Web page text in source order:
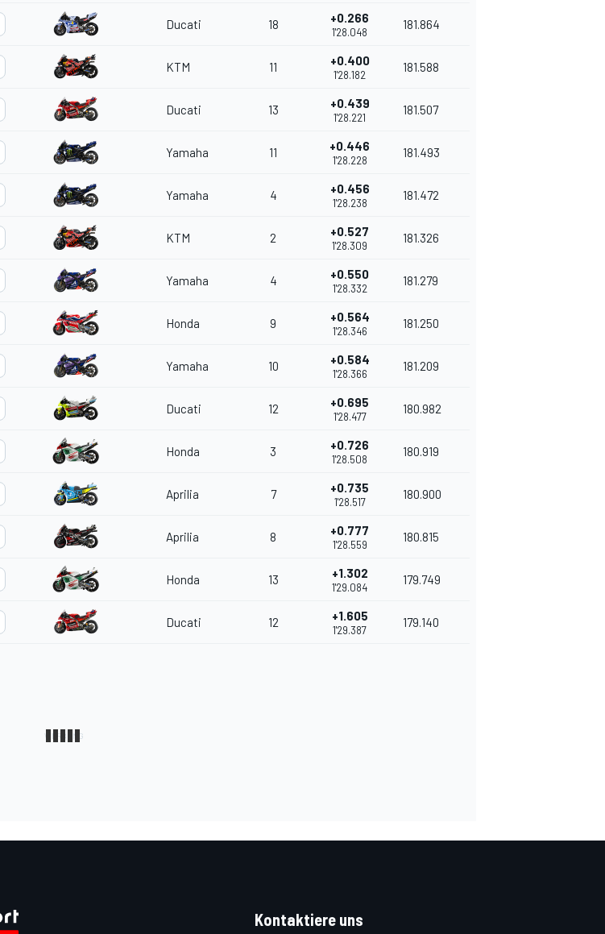
Ducati 18 +0.266
1'28.048
181.864
KTM 11 +0.400
1'28.182
181.588
Ducati 13 +0.439
1'28.221
181.507
Yamaha 11 +0.446
1'28.228
181.493
Yamaha 4 +0.456
1'28.238
181.472
KTM 2 +0.527
1'28.309
181.326
Yamaha 4 +0.550
1'28.332
181.279
Honda 9 +0.564
1'28.346
181.250
Yamaha 10 +0.584
1'28.366
181.209
Ducati 12 +0.695
1'28.477
180.982
Honda 3 +0.726
1'28.508
180.919
Aprilia 7 +0.735
1'28.517
180.900
Aprilia 8 +0.777
1'28.559
180.815
Honda 13 +1.302
1'29.084
179.749
Ducati 12 +1.605
1'29.387
179.140
Kontaktiere uns